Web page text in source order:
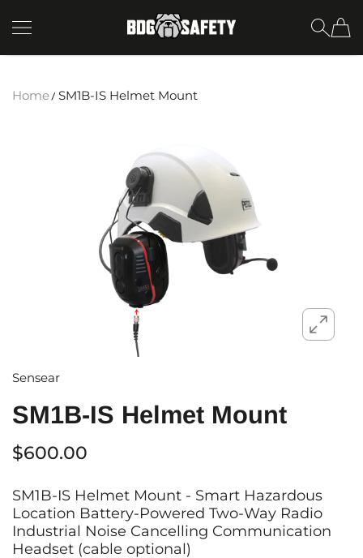
SKIP TO CONTENT BDG Safety
Home SM1B-IS Helmet Mount
Sensear
SM1B-IS Helmet Mount
$600.00
SM1B-IS Helmet Mount - Smart Hazardous
Location Battery-Powered Two-Way Radio
Industrial Noise Cancelling Communication
Headset (cable optional)